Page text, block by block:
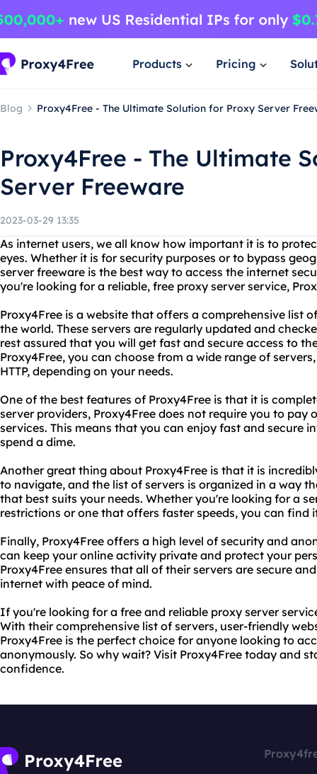
Products Pricing
Blog Proxy4Free - The Ultimate Solution for Proxy Server
Proxy4Free - The Ultimate
Server Freeware
2023-03-29 13:35
As internet users, we all know how important it is to
eyes. Whether it is for security purposes or to bypass
server freeware is the best way to access the internet
you're looking for a reliable, free proxy server service,
Proxy4Free is a website that offers a comprehensive list
the world. These servers are regularly updated and
rest assured that you will get fast and secure access to
Proxy4Free, you can choose from a wide range of
HTTP, depending on your needs.
One of the best features of Proxy4Free is that it is
server providers, Proxy4Free does not require you to pay
services. This means that you can enjoy fast and secure
spend a dime.
Another great thing about Proxy4Free is that it is
to navigate, and the list of servers is organized in a way
that best suits your needs. Whether you're looking for a
restrictions or one that offers faster speeds, you can find
Finally, Proxy4Free offers a high level of security and
can keep your online activity private and protect your
Proxy4Free ensures that all of their servers are secure
internet with peace of mind.
If you're looking for a free and reliable proxy server
With their comprehensive list of servers, user-friendly
Proxy4Free is the perfect choice for anyone looking to
anonymously. So why wait? Visit Proxy4Free today and
confidence.